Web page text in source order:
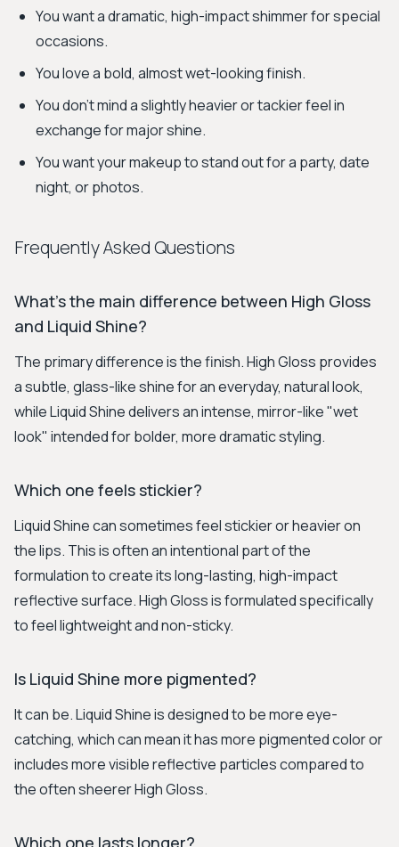
You want a dramatic, high-impact shimmer for special
occasions.
You love a bold, almost wet-looking finish.
You don't mind a slightly heavier or tackier feel in
exchange for major shine.
You want your makeup to stand out for a party, date
night, or photos.
Frequently Asked Questions
What's the main difference between High Gloss
and Liquid Shine?
The primary difference is the finish. High Gloss provides
a subtle, glass-like shine for an everyday, natural look,
while Liquid Shine delivers an intense, mirror-like "wet
look" intended for bolder, more dramatic styling.
Which one feels stickier?
Liquid Shine can sometimes feel stickier or heavier on
the lips. This is often an intentional part of the
formulation to create its long-lasting, high-impact
reflective surface. High Gloss is formulated specifically
to feel lightweight and non-sticky.
Is Liquid Shine more pigmented?
It can be. Liquid Shine is designed to be more eye-
catching, which can mean it has more pigmented color or
includes more visible reflective particles compared to
the often sheerer High Gloss.
Which one lasts longer?